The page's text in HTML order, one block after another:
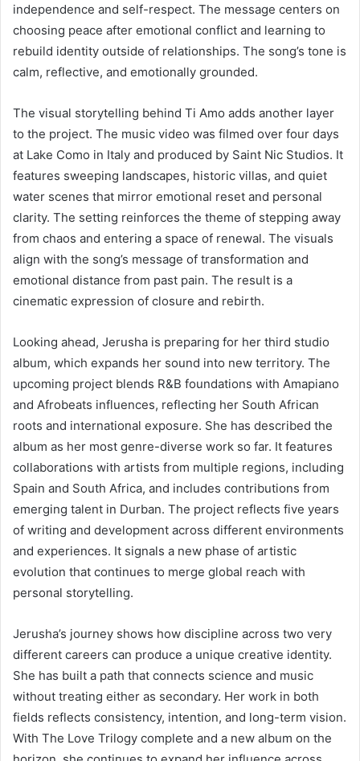
independence and self-respect. The message centers on
choosing peace after emotional conflict and learning to
rebuild identity outside of relationships. The song’s tone is
calm, reflective, and emotionally grounded.
The visual storytelling behind Ti Amo adds another layer
to the project. The music video was filmed over four days
at Lake Como in Italy and produced by Saint Nic Studios. It
features sweeping landscapes, historic villas, and quiet
water scenes that mirror emotional reset and personal
clarity. The setting reinforces the theme of stepping away
from chaos and entering a space of renewal. The visuals
align with the song’s message of transformation and
emotional distance from past pain. The result is a
cinematic expression of closure and rebirth.
Looking ahead, Jerusha is preparing for her third studio
album, which expands her sound into new territory. The
upcoming project blends R&B foundations with Amapiano
and Afrobeats influences, reflecting her South African
roots and international exposure. She has described the
album as her most genre-diverse work so far. It features
collaborations with artists from multiple regions, including
Spain and South Africa, and includes contributions from
emerging talent in Durban. The project reflects five years
of writing and development across different environments
and experiences. It signals a new phase of artistic
evolution that continues to merge global reach with
personal storytelling.
Jerusha’s journey shows how discipline across two very
different careers can produce a unique creative identity.
She has built a path that connects science and music
without treating either as secondary. Her work in both
fields reflects consistency, intention, and long-term vision.
With The Love Trilogy complete and a new album on the